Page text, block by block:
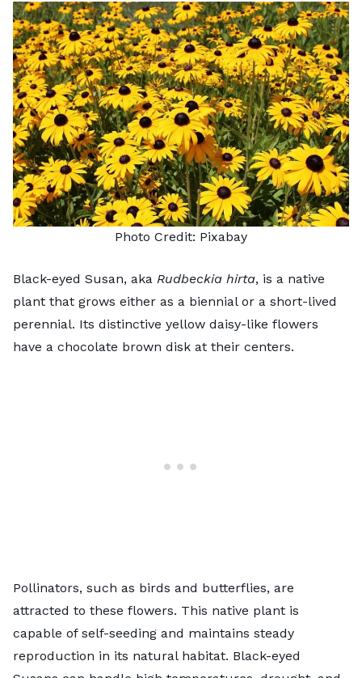
Photo Credit: Pixabay
Black-eyed Susan, aka Rudbeckia hirta, is a native
plant that grows either as a biennial or a short-lived
perennial. Its distinctive yellow daisy-like flowers
have a chocolate brown disk at their centers.
Pollinators, such as birds and butterflies, are
attracted to these flowers. This native plant is
capable of self-seeding and maintains steady
reproduction in its natural habitat. Black-eyed